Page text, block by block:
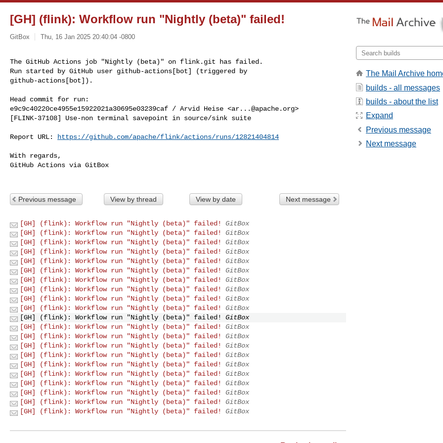
[GH] (flink): Workflow run "Nightly (beta)" failed!
GitBox Thu, 16 Jan 2025 20:40:04 -0800
The GitHub Actions job "Nightly (beta)" on flink.git has failed.
Run started by GitHub user github-actions[bot] (triggered by
github-actions[bot]).
Head commit for run:
e9c9c40220ce4955e15922021a30695e03239caf / Arvid Heise <ar...@apache.org>
[FLINK-37108] Use-non terminal savepoint in source/sink suite
Report URL: https://github.com/apache/flink/actions/runs/12821404814
With regards,
GitHub Actions via GitBox
Previous message View by thread View by date Next message
[GH] (flink): Workflow run "Nightly (beta)" failed!
GitBox
[GH] (flink): Workflow run "Nightly (beta)" failed!
GitBox
[GH] (flink): Workflow run "Nightly (beta)" failed!
GitBox
[GH] (flink): Workflow run "Nightly (beta)" failed!
GitBox
[GH] (flink): Workflow run "Nightly (beta)" failed!
GitBox
[GH] (flink): Workflow run "Nightly (beta)" failed!
GitBox
[GH] (flink): Workflow run "Nightly (beta)" failed!
GitBox
[GH] (flink): Workflow run "Nightly (beta)" failed!
GitBox
[GH] (flink): Workflow run "Nightly (beta)" failed!
GitBox
[GH] (flink): Workflow run "Nightly (beta)" failed!
GitBox
[GH] (flink): Workflow run "Nightly (beta)" failed!
GitBox
[GH] (flink): Workflow run "Nightly (beta)" failed!
GitBox
[GH] (flink): Workflow run "Nightly (beta)" failed!
GitBox
[GH] (flink): Workflow run "Nightly (beta)" failed!
GitBox
[GH] (flink): Workflow run "Nightly (beta)" failed!
GitBox
[GH] (flink): Workflow run "Nightly (beta)" failed!
GitBox
[GH] (flink): Workflow run "Nightly (beta)" failed!
GitBox
[GH] (flink): Workflow run "Nightly (beta)" failed!
GitBox
[GH] (flink): Workflow run "Nightly (beta)" failed!
GitBox
[GH] (flink): Workflow run "Nightly (beta)" failed!
GitBox
[GH] (flink): Workflow run "Nightly (beta)" failed!
GitBox
The Mail Archive
builds - all messages
builds - about the list
Expand
Previous message
Next message